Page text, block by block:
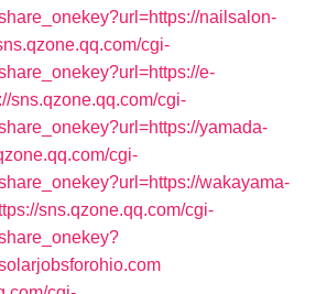
nailsalon-
cgi-
e-
sns.qzone.qq.com/cgi-
yamada-
cgi-
wakayama-
sns.qzone.qq.com/cgi-